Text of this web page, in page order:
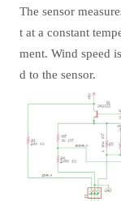
The sensor
t at a constant
ment. Wind speed
d to the sensor.